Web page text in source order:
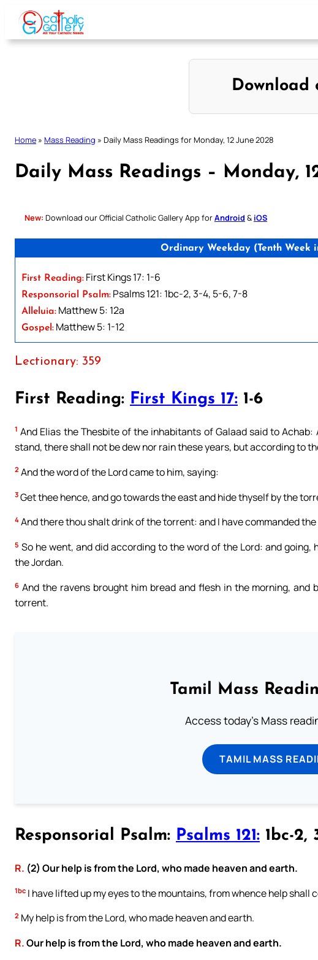
Skip
content
Download
Home » Mass Reading » Daily Mass Readings for Monday, 12 June 2028
Daily Mass Readings – Monday,
New: Download our Official Catholic Gallery App forAndroid & iOS
Ordinary Weekday (Tenth Week
First Reading: First Kings 17: 1-6
Responsorial Psalm: Psalms 121: 1bc-2, 3-4, 5-6, 7-8
Alleluia: Matthew 5: 12a
Gospel: Matthew 5: 1-12
Lectionary: 359
First Reading: First Kings 17: 1-6
1 And Elias the Thesbite of the inhabitants of Galaad said to
stand, there shall not be dew nor rain these years, but according to
2 And the word of the Lord came to him, saying:
3 Get thee hence, and go towards the east and hide thyself by the
4 And there thou shalt drink of the torrent: and I have commanded
5 So he went, and did according to the word of the Lord: and
the Jordan.
6 And the ravens brought him bread and flesh in the morning,
torrent.
Tamil Mass
Access today's Mass
TAMIL MASS
Responsorial Psalm: Psalms 121: 1bc-2,
R. (2) Our help is from the Lord, who made heaven and earth.
1bc I have lifted up my eyes to the mountains, from whence help shall
2 My help is from the Lord, who made heaven and earth.
R.Our help is from the Lord, who made heaven and earth.